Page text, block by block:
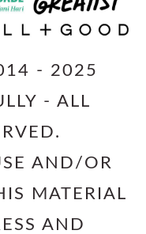
- 2025
- ALL
AND/OR
MATERIAL
AND